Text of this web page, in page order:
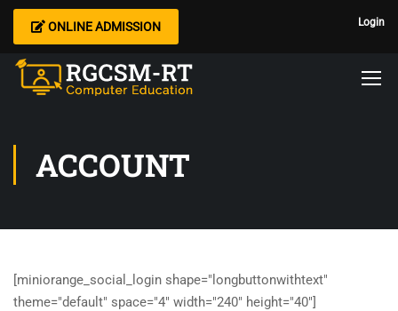
Login
ONLINE ADMISSION
ACCOUNT
[miniorange_social_login shape="longbuttonwithtext"
theme="default" space="4" width="240" height="40"]